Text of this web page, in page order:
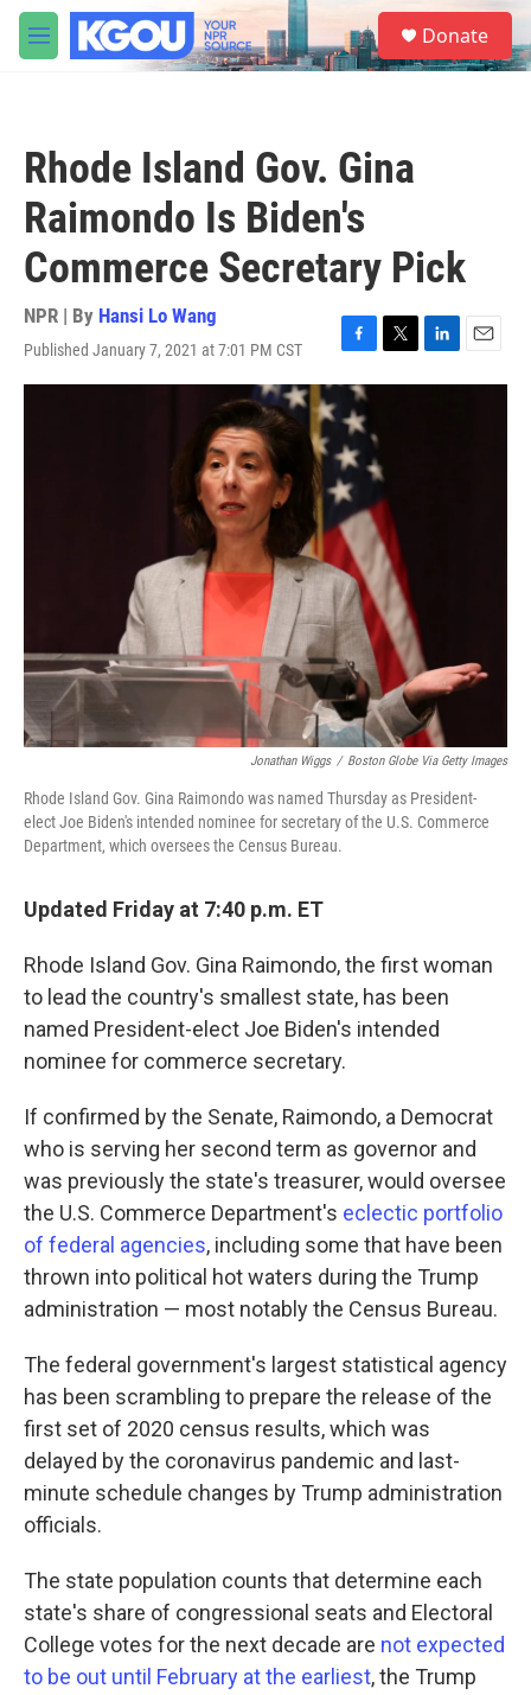
Skip to main content
M
e
S
e
a
Donate
Rhode Island Gov. Gina
Raimondo Is Biden's
Commerce Secretary Pick
NPR | By Hansi Lo Wang
Published January 7, 2021 at 7:01 PM CST
F
a
e
b
o
o
k
T
w
e
r
L
i
E
m
Jonathan Wiggs / Boston Globe Via Getty Images
Rhode Island Gov. Gina Raimondo was named Thursday as President-
elect Joe Biden's intended nominee for secretary of the U.S. Commerce
Department, which oversees the Census Bureau.
Updated Friday at 7:40 p.m. ET
Rhode Island Gov. Gina Raimondo, the first woman
to lead the country's smallest state, has been
named President-elect Joe Biden's intended
nominee for commerce secretary.
If confirmed by the Senate, Raimondo, a Democrat
who is serving her second term as governor and
was previously the state's treasurer, would oversee
the U.S. Commerce Department's eclectic portfolio
of federal agencies, including some that have been
thrown into political hot waters during the Trump
administration — most notably the Census Bureau.
The federal government's largest statistical agency
has been scrambling to prepare the release of the
first set of 2020 census results, which was
delayed by the coronavirus pandemic and last-
minute schedule changes by Trump administration
officials.
The state population counts that determine each
state's share of congressional seats and Electoral
College votes for the next decade are not expected
to be out until February at the earliest, the Trump